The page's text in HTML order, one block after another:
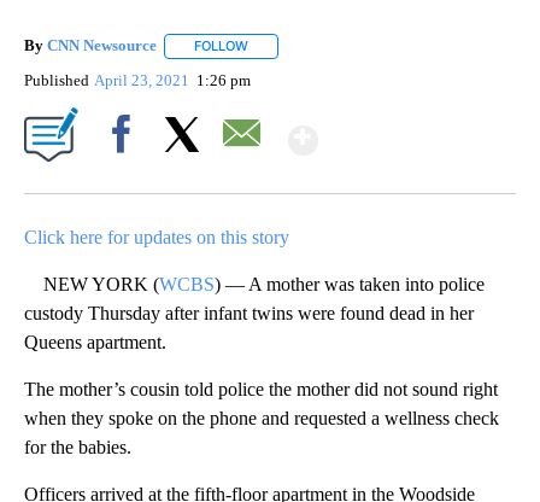
By CNN Newsource FOLLOW
Published April 23, 2021 1:26 pm
Click here for updates on this story
NEW YORK (WCBS) — A mother was taken into police
custody Thursday after infant twins were found dead in her
Queens apartment.
The mother’s cousin told police the mother did not sound right
when they spoke on the phone and requested a wellness check
for the babies.
Officers arrived at the fifth-floor apartment in the Woodside